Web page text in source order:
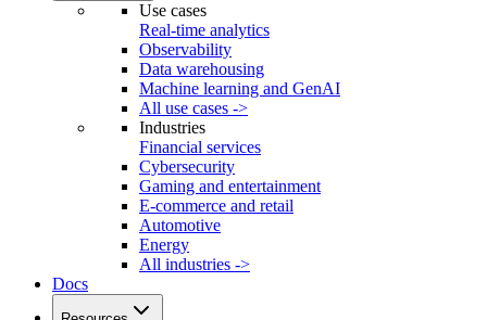
Use cases
Real-time analytics
Observability
Data warehousing
Machine learning and GenAI
All use cases ->
Industries
Financial services
Cybersecurity
Gaming and entertainment
E-commerce and retail
Automotive
Energy
All industries ->
Docs